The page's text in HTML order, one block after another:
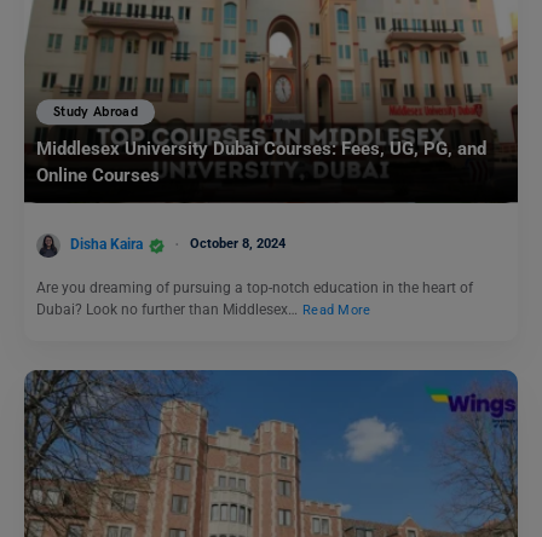
Study Abroad
Middlesex University Dubai Courses: Fees, UG, PG, and
Online Courses
Disha Kaira October 8, 2024
Are you dreaming of pursuing a top-notch education in the heart of
Dubai? Look no further than Middlesex… Read More